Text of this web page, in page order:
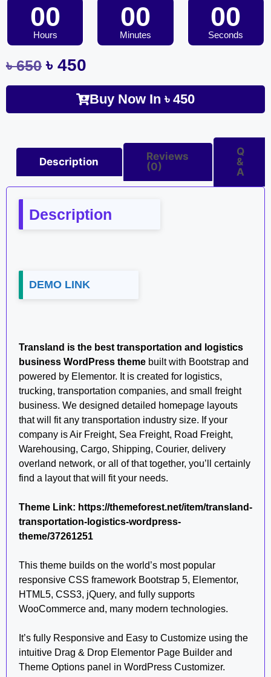
00
Hours
00
Minutes
00
Seconds
৳650 ৳ 450
Buy Now In৳ 450
Description
Reviews
(0)
Q
&
A
Description
DEMO LINK
Transland is the best transportation and logistics
business WordPress theme built with Bootstrap and
powered by Elementor. It is created for logistics,
trucking, transportation companies, and small freight
business. We designed detailed homepage layouts
that will fit any transportation industry size. If your
company is Air Freight, Sea Freight, Road Freight,
Warehousing, Cargo, Shipping, Courier, delivery
overland network, or all of that together, you’ll certainly
find a layout that will fit your needs.
Theme Link: https://themeforest.net/item/transland-
transportation-logistics-wordpress-
theme/37261251
This theme builds on the world’s most popular
responsive CSS framework Bootstrap 5, Elementor,
HTML5, CSS3, jQuery, and fully supports
WooCommerce and, many modern technologies.
It’s fully Responsive and Easy to Customize using the
intuitive Drag & Drop Elementor Page Builder and
Theme Options panel in WordPress Customizer.